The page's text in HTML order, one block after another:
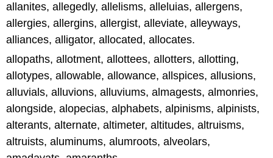
allanites, allegedly, allelisms, alleluias, allergens,
allergies, allergins, allergist, alleviate, alleyways,
alliances, alligator, allocated, allocates.
allopaths, allotment, allottees, allotters, allotting,
allotypes, allowable, allowance, allspices, allusions,
alluvials, alluvions, alluviums, almagests, almonries,
alongside, alopecias, alphabets, alpinisms, alpinists,
alterants, alternate, altimeter, altitudes, altruisms,
altruists, aluminums, alumroots, alveolars,